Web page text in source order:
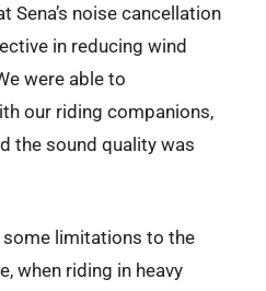
Sena’s noise cancellation
in reducing wind
were able to
our riding companions,
the sound quality was
some limitations to the
when riding in heavy